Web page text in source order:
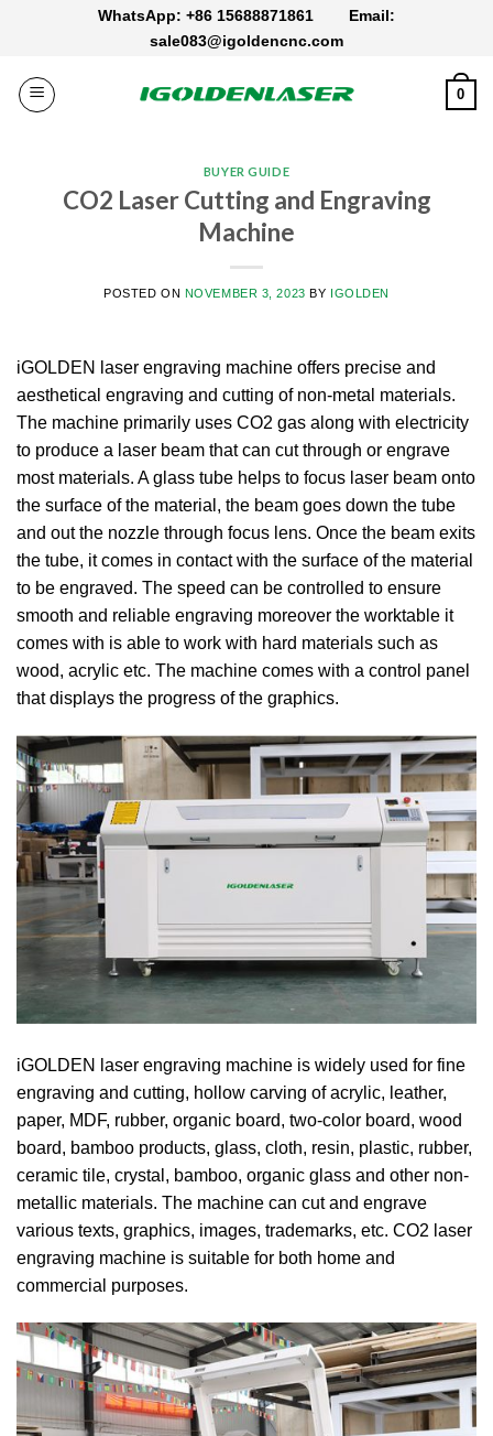
WhatsApp: +86 15688871861 Email:
sale083@igoldencnc.com
0
BUYER GUIDE
CO2 Laser Cutting and Engraving
Machine
POSTED ON NOVEMBER 3, 2023 BY IGOLDEN
iGOLDEN laser engraving machine offers precise and
aesthetical engraving and cutting of non-metal materials.
The machine primarily uses CO2 gas along with electricity
to produce a laser beam that can cut through or engrave
most materials. A glass tube helps to focus laser beam onto
the surface of the material, the beam goes down the tube
and out the nozzle through focus lens. Once the beam exits
the tube, it comes in contact with the surface of the material
to be engraved. The speed can be controlled to ensure
smooth and reliable engraving moreover the worktable it
comes with is able to work with hard materials such as
wood, acrylic etc. The machine comes with a control panel
that displays the progress of the graphics.
iGOLDEN laser engraving machine is widely used for fine
engraving and cutting, hollow carving of acrylic, leather,
paper, MDF, rubber, organic board, two-color board, wood
board, bamboo products, glass, cloth, resin, plastic, rubber,
ceramic tile, crystal, bamboo, organic glass and other non-
metallic materials. The machine can cut and engrave
various texts, graphics, images, trademarks, etc. CO2 laser
engraving machine is suitable for both home and
commercial purposes.